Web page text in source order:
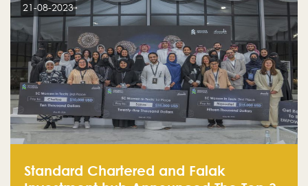
21-08-2023
Standard Chartered and Falak